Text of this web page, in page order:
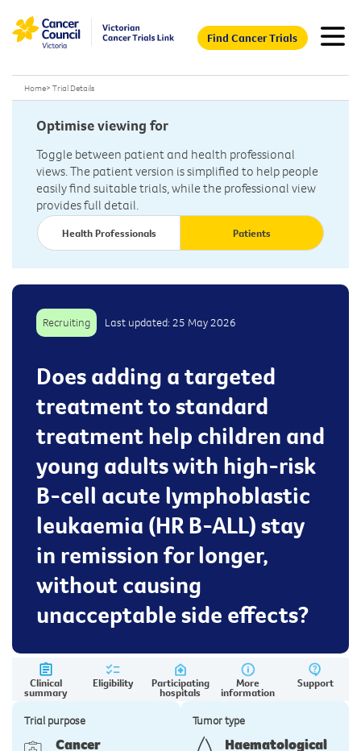
Find Cancer Trials
Home> Trial Details
Optimise viewing for
Toggle between patient and health professional
views. The patient version is simplified to help people
easily find suitable trials, while the professional view
provides full detail.
Health Professionals Patients
Recruiting Last updated: 25 May 2026
Does adding a targeted
treatment to standard
treatment help children and
young adults with high-risk
B-cell acute lymphoblastic
leukaemia (HR B-ALL) stay
in remission for longer,
without causing
unacceptable side effects?
Clinical
summary
Eligibility Participating
hospitals
More
information
Support
Trial purpose
Cancer
Tumor type
Haematological